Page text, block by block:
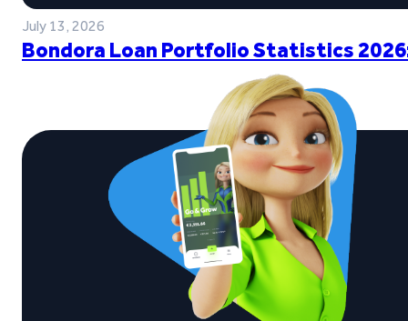
July 13, 2026
Bondora Loan Portfolio Statistics